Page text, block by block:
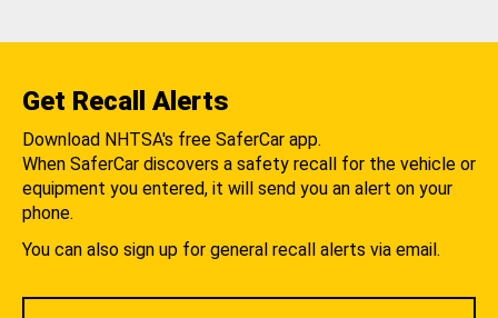
Get Recall Alerts
Download NHTSA's free SaferCar app.
When SaferCar discovers a safety recall for the vehicle or
equipment you entered, it will send you an alert on your
phone.
You can also sign up for general recall alerts via email.